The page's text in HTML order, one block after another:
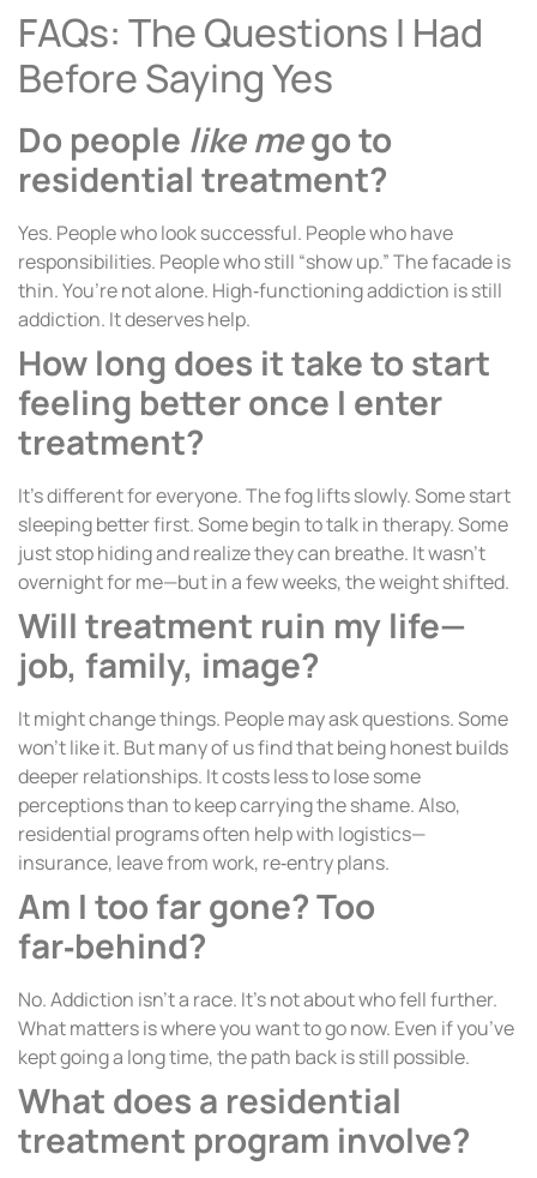
FAQs: The Questions I Had
Before Saying Yes
Do people like mego to
residential treatment?
Yes. People who look successful. People who have
responsibilities. People who still “show up.” The facade is
thin. You’re not alone. High‑functioning addiction is still
addiction. It deserves help.
How long does it take to start
feeling better once I enter
treatment?
It’s different for everyone. The fog lifts slowly. Some start
sleeping better first. Some begin to talk in therapy. Some
just stop hiding and realize they can breathe. It wasn’t
overnight for me—but in a few weeks, the weight shifted.
Will treatment ruin my life—
job, family, image?
It might change things. People may ask questions. Some
won’t like it. But many of us find that being honest builds
deeper relationships. It costs less to lose some
perceptions than to keep carrying the shame. Also,
residential programs often help with logistics—
insurance, leave from work, re‑entry plans.
Am I too far gone? Too
far‑behind?
No. Addiction isn’t a race. It’s not about who fell further.
What matters is where you want to go now. Even if you’ve
kept going a long time, the path back is still possible.
What does a residential
treatment program involve?